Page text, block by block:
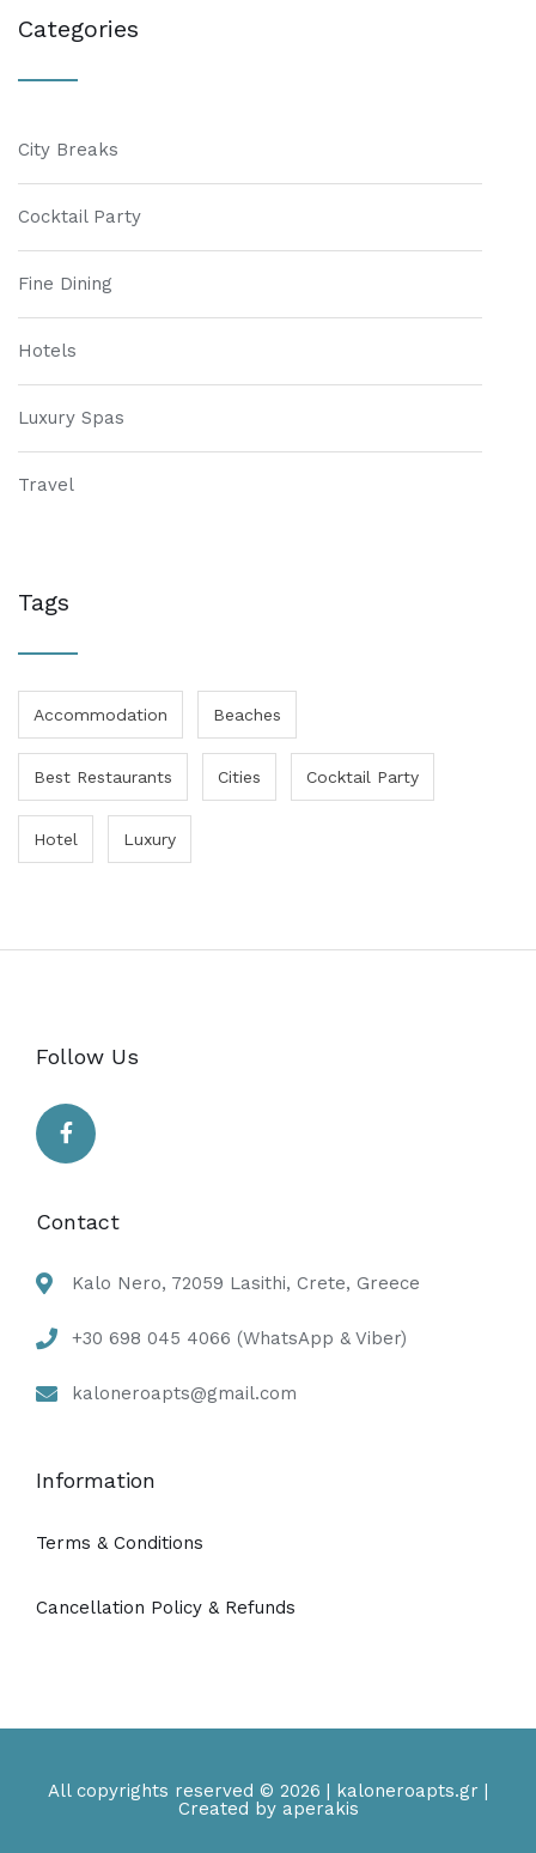
Categories
City Breaks
Cocktail Party
Fine Dining
Hotels
Luxury Spas
Travel
Tags
Accommodation Beaches
Best Restaurants Cities Cocktail Party
Hotel Luxury
Follow Us
Contact
Kalo Nero, 72059 Lasithi, Crete, Greece
+30 698 045 4066 (WhatsApp & Viber)
kaloneroapts@gmail.com
Information
Terms & Conditions
Cancellation Policy & Refunds
All copyrights reserved © 2026 | kaloneroapts.gr |
Created by aperakis